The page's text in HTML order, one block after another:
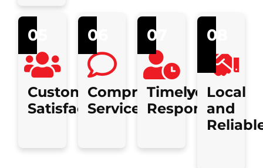
05
Customer
Satisfaction
06
Comprehensive
Services
07
Timely
Response
08
Local
and